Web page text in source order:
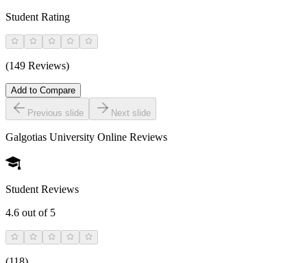
Student Rating
(149 Reviews)
Add to Compare
Previous slide Next slide
Galgotias University Online Reviews
Student Reviews
4.6 out of 5